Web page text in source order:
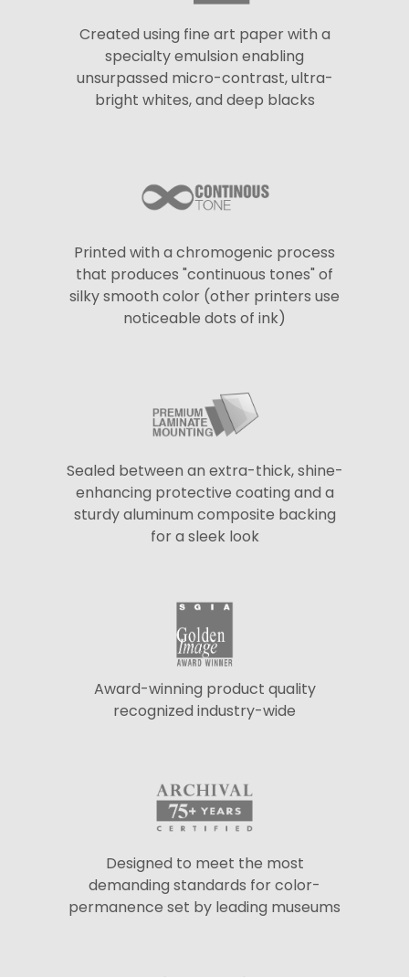
Created using fine art paper with a
specialty emulsion enabling
unsurpassed micro-contrast, ultra-
bright whites, and deep blacks
Printed with a chromogenic process
that produces "continuous tones" of
silky smooth color (other printers use
noticeable dots of ink)
Sealed between an extra-thick, shine-
enhancing protective coating and a
sturdy aluminum composite backing
for a sleek look
Award-winning product quality
recognized industry-wide
Designed to meet the most
demanding standards for color-
permanence set by leading museums